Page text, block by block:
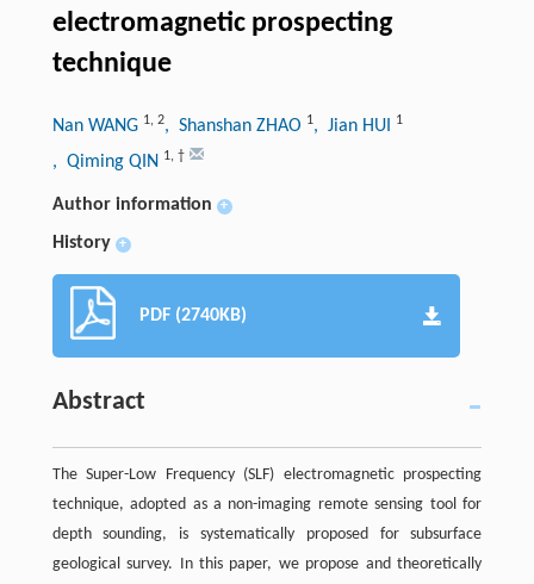
electromagnetic prospecting
technique
Nan WANG 1, 2, Shanshan ZHAO 1, Jian HUI 1
, Qiming QIN 1, †
Author information +
History +
PDF (2740KB)
Abstract
The Super-Low Frequency (SLF) electromagnetic prospecting
technique, adopted as a non-imaging remote sensing tool for
depth sounding, is systematically proposed for subsurface
geological survey. In this paper, we propose and theoretically